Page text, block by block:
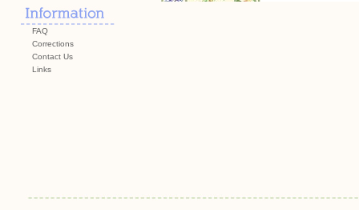
FAQ
Corrections
Contact Us
Links